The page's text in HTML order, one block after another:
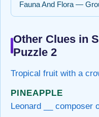
Fauna And Flora —
Other Clues in
Puzzle 2
Tropical fruit with a
PINEAPPLE
Leonard __ composer